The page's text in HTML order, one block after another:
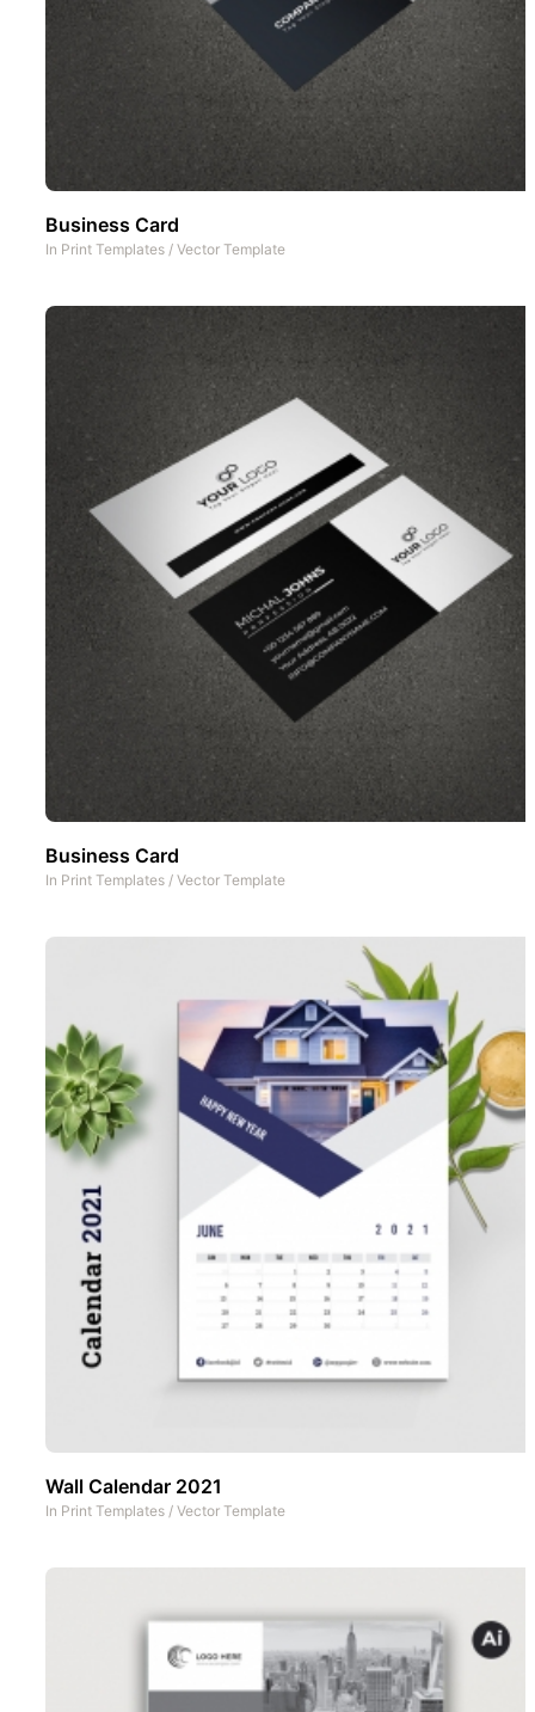
Business Card
In Print Templates / Vector Template
Business Card
In Print Templates / Vector Template
Wall Calendar 2021
In Print Templates / Vector Template